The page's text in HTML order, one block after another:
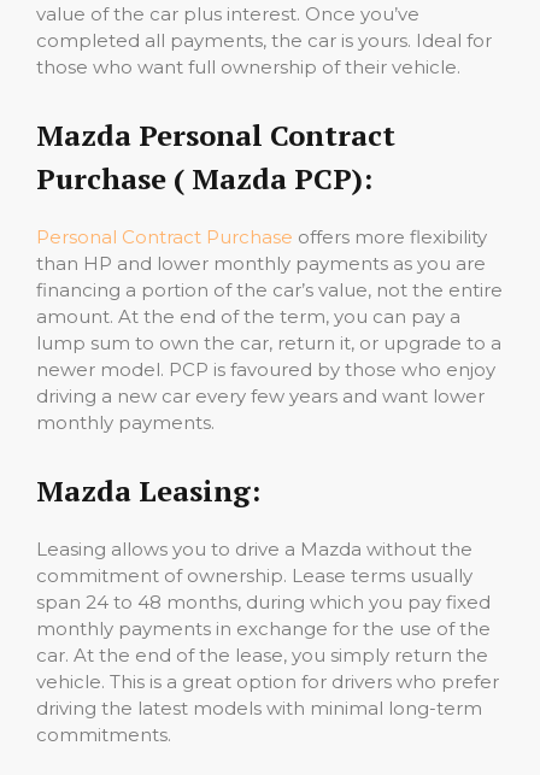
value of the car plus interest. Once you’ve
completed all payments, the car is yours. Ideal for
those who want full ownership of their vehicle.
Mazda Personal Contract
Purchase ( Mazda PCP):
Personal Contract Purchase offers more flexibility
than HP and lower monthly payments as you are
financing a portion of the car’s value, not the entire
amount. At the end of the term, you can pay a
lump sum to own the car, return it, or upgrade to a
newer model. PCP is favoured by those who enjoy
driving a new car every few years and want lower
monthly payments.
Mazda Leasing:
Leasing allows you to drive a Mazda without the
commitment of ownership. Lease terms usually
span 24 to 48 months, during which you pay fixed
monthly payments in exchange for the use of the
car. At the end of the lease, you simply return the
vehicle. This is a great option for drivers who prefer
driving the latest models with minimal long-term
commitments.